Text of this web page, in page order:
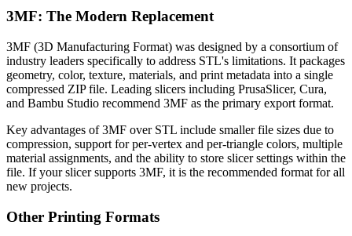
3MF: The Modern Replacement
3MF (3D Manufacturing Format) was designed by a consortium of
industry leaders specifically to address STL's limitations. It packages
geometry, color, texture, materials, and print metadata into a single
compressed ZIP file. Leading slicers including PrusaSlicer, Cura,
and Bambu Studio recommend 3MF as the primary export format.
Key advantages of 3MF over STL include smaller file sizes due to
compression, support for per-vertex and per-triangle colors, multiple
material assignments, and the ability to store slicer settings within the
file. If your slicer supports 3MF, it is the recommended format for all
new projects.
Other Printing Formats